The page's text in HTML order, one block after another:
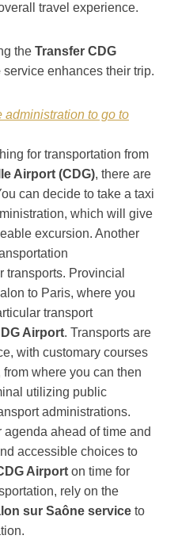
travel experience.
the Transfer CDG
service enhances their trip.
administration to go to
for transportation from
Airport (CDG), there are
can decide to take a taxi
which will give
excursion. Another
transports. Provincial
to Paris, where you
transport
Airport. Transports are
with customary courses
from where you can then
utilizing public
administrations.
ahead of time and
accessible choices to
Airport on time for
rely on the
sur Saône service to